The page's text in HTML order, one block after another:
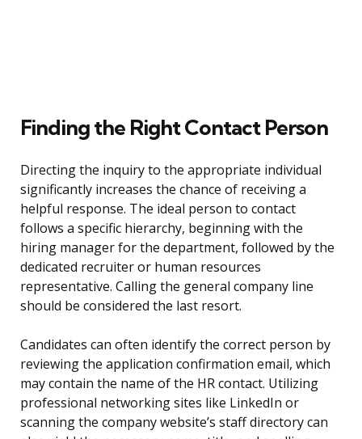
Finding the Right Contact Person
Directing the inquiry to the appropriate individual
significantly increases the chance of receiving a
helpful response. The ideal person to contact
follows a specific hierarchy, beginning with the
hiring manager for the department, followed by the
dedicated recruiter or human resources
representative. Calling the general company line
should be considered the last resort.
Candidates can often identify the correct person by
reviewing the application confirmation email, which
may contain the name of the HR contact. Utilizing
professional networking sites like LinkedIn or
scanning the company website’s staff directory can